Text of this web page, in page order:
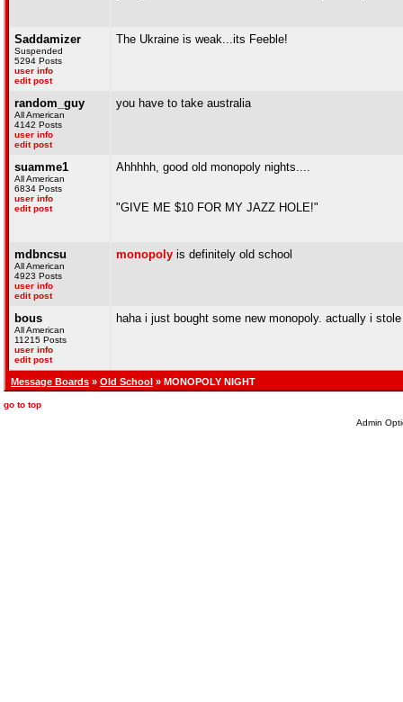
Saddamizer
Suspended
5294 Posts
user info
edit post
The Ukraine is weak...its Feeble!
random_guy
All American
4142 Posts
user info
edit post
you have to take australia
suamme1
All American
6834 Posts
user info
edit post
Ahhhhh, good old monopoly nights....
"GIVE ME $10 FOR MY JAZZ HOLE!"
mdbncsu
All American
4923 Posts
user info
edit post
monopoly is definitely old school
bous
All American
11215 Posts
user info
edit post
haha i just bought some new monopoly. actually i
Message Boards » Old School » MONOPOLY NIGHT
go to top
Admin